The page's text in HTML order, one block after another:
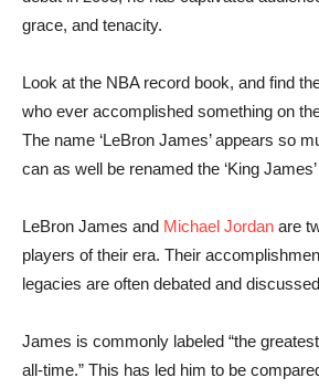
grace, and tenacity.
Look at the NBA record book, and find
who ever accomplished something on
The name ‘LeBron James’ appears so
can as well be renamed the ‘King
LeBron James and Michael Jordan are
players of their era. Their
legacies are often debated and
James is commonly labeled “the
all-time.” This has led him to be